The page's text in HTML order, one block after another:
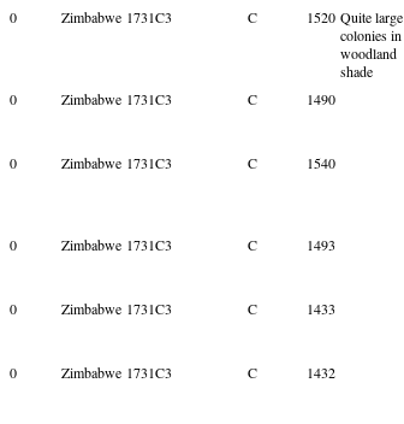
0 Zimbabwe 1731C3 C 1520 Quite large
colonies in
woodland
shade
0 Zimbabwe 1731C3 C 1490
0 Zimbabwe 1731C3 C 1540
0 Zimbabwe 1731C3 C 1493
0 Zimbabwe 1731C3 C 1433
0 Zimbabwe 1731C3 C 1432